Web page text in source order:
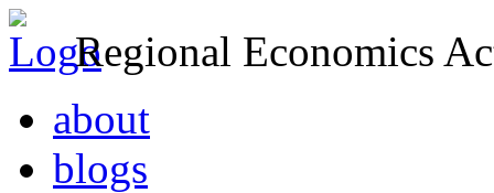
Regional Economics
about
blogs